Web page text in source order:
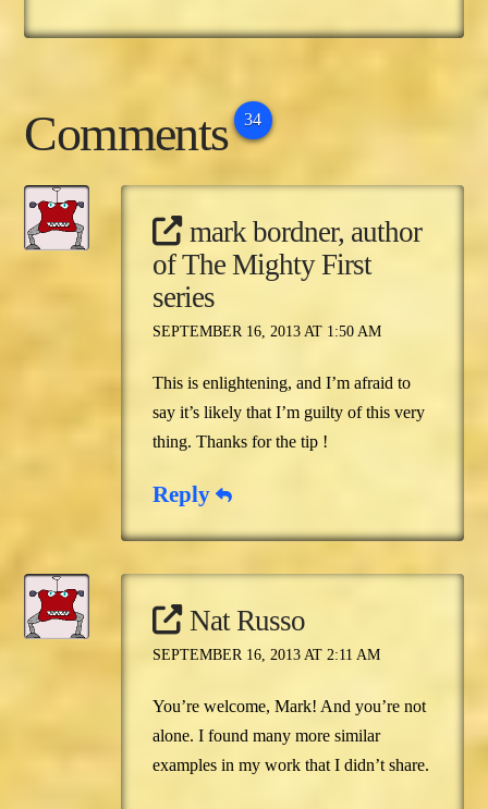
Comments 34
mark bordner, author
of The Mighty First
series
SEPTEMBER 16, 2013 AT 1:50 AM
This is enlightening, and I’m afraid to
say it’s likely that I’m guilty of this very
thing. Thanks for the tip !
Reply
Nat Russo
SEPTEMBER 16, 2013 AT 2:11 AM
You’re welcome, Mark! And you’re not
alone. I found many more similar
examples in my work that I didn’t share.